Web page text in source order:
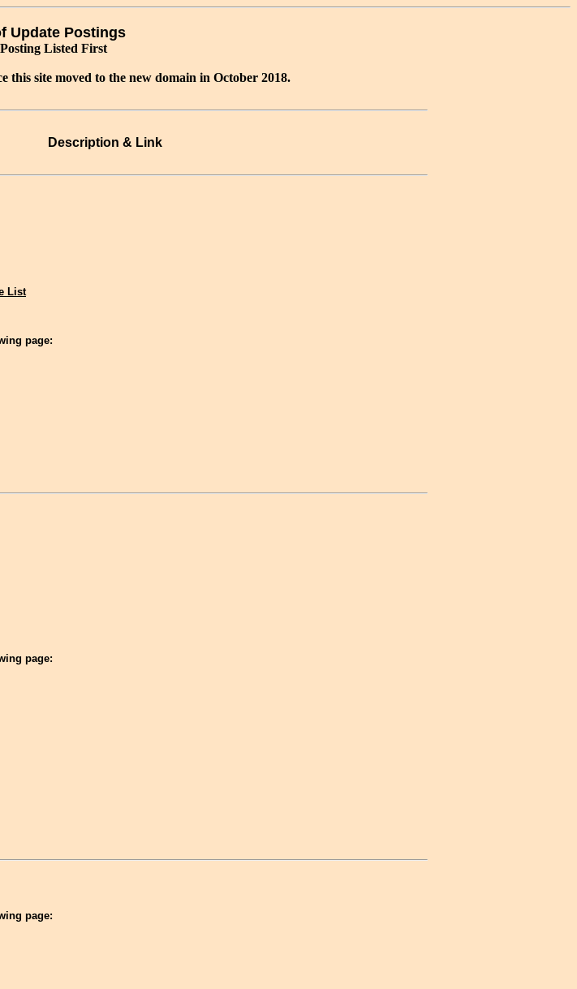
Update Postings
Listed First
this site moved to the new domain in October 2018.
Description & Link
List
page:
page:
page: